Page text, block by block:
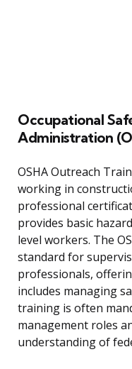
Occupational
Administration
OSHA Outreach
working in
professional
provides basic
level workers. The
standard for
professionals,
includes managing
training is often
management roles
understanding of